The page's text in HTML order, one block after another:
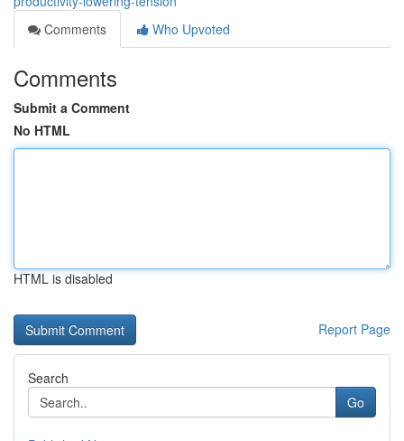
Comments
Who Upvoted
Comments
Submit a Comment
No HTML
HTML is disabled
Report Page
Search
Go